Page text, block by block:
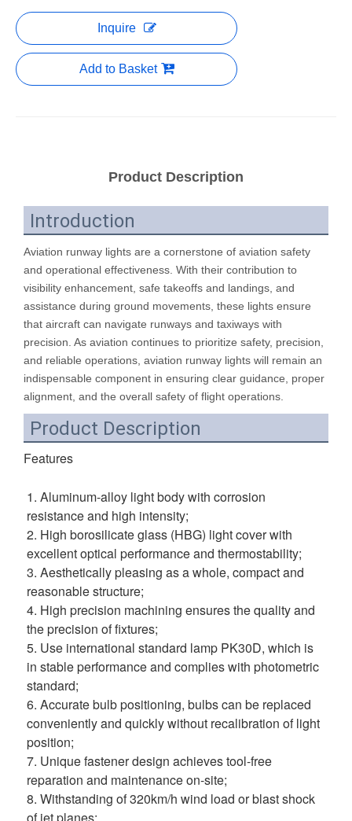
Inquire
Add to Basket
Product Description
Introduction
Aviation runway lights are a cornerstone of aviation safety
and operational effectiveness. With their contribution to
visibility enhancement, safe takeoffs and landings, and
assistance during ground movements, these lights ensure
that aircraft can navigate runways and taxiways with
precision. As aviation continues to prioritize safety, precision,
and reliable operations, aviation runway lights will remain an
indispensable component in ensuring clear guidance, proper
alignment, and the overall safety of flight operations.
Product Description
Features
1. Aluminum-alloy light body with corrosion
resistance and high intensity;
2. High borosilicate glass (HBG) light cover with
excellent optical performance and thermostability;
3. Aesthetically pleasing as a whole, compact and
reasonable structure;
4. High precision machining ensures the quality and
the precision of fixtures;
5. Use international standard lamp PK30D, which is
in stable performance and complies with photometric
standard;
6. Accurate bulb positioning, bulbs can be replaced
conveniently and quickly without recalibration of light
position;
7. Unique fastener design achieves tool-free
reparation and maintenance on-site;
8. Withstanding of 320km/h wind load or blast shock